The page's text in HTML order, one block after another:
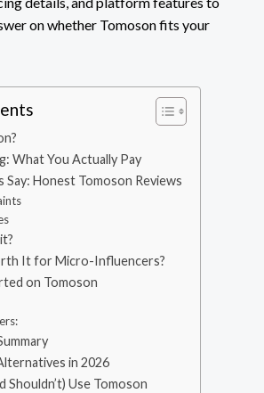
on whether Tomoson fits your
What You Actually Pay
Say: Honest Tomoson Reviews
It for Micro-Influencers?
on Tomoson
in 2026
Shouldn’t) Use Tomoson